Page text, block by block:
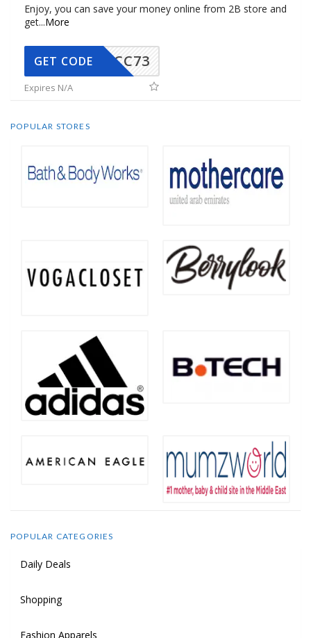
Enjoy, you can save your money online from 2B store and
get...More
CC73
GET CODE
Expires N/A
POPULAR STORES
POPULAR CATEGORIES
Daily Deals
Shopping
Fashion Apparels